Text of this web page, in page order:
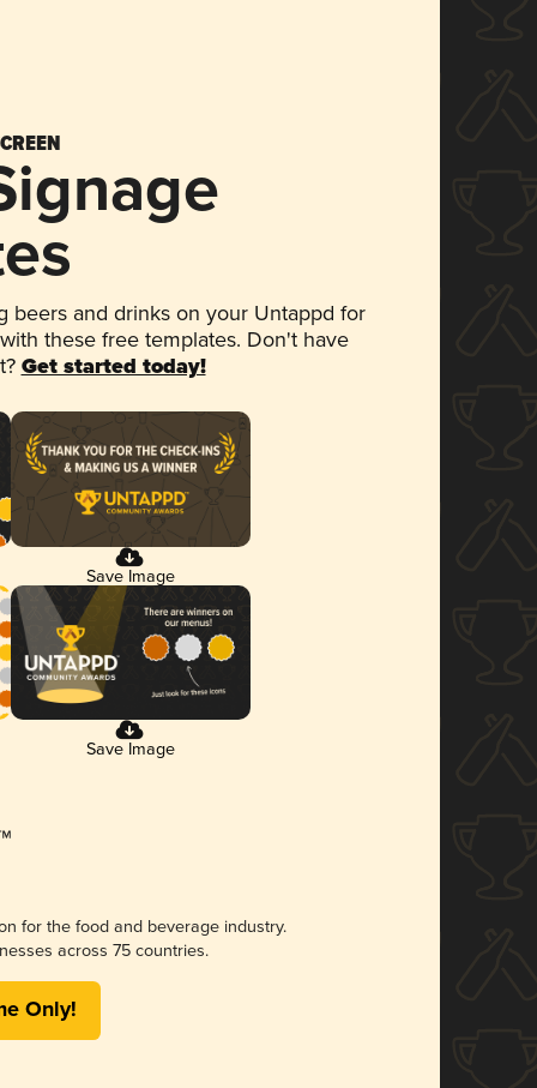
beers and drinks on your Untappd for
these free templates. Don't have
Get started today!
Save Image
Save Image
for the food and beverage industry.
across 75 countries.
Only!